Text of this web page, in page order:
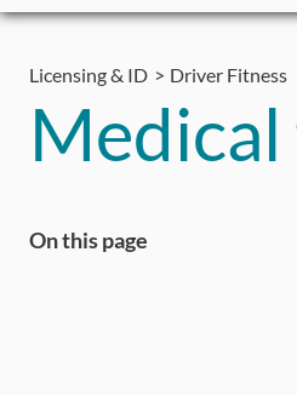
Skip
contentLicensing & ID Driver Fitness
On this page